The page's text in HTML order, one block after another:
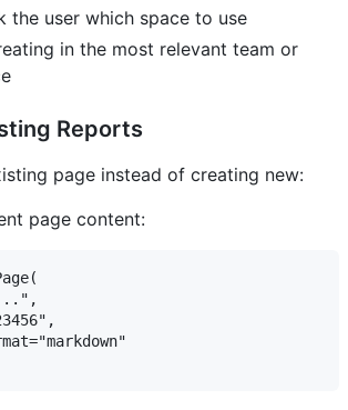
the user which space to use
in the most relevant team or
Reports
page instead of creating new:
page content: